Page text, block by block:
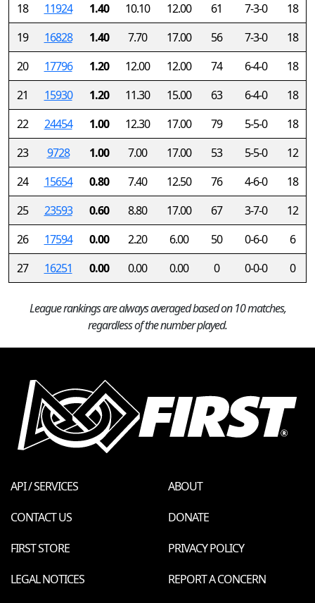
18
11924 1.40 10.10 12.00 61 7-3-0
18
19
16828 1.40 7.70 17.00 56 7-3-0
18
20
17796 1.20 12.00 12.00 74 6-4-0
18
21
15930 1.20 11.30 15.00 63 6-4-0
18
22
24454 1.00 12.30 17.00 79 5-5-0
18
23
9728 1.00 7.00 17.00 53 5-5-0
12
24
15654 0.80 7.40 12.50 76 4-6-0
18
25
23593 0.60 8.80 17.00 67 3-7-0
12
26
17594 0.00 2.20 6.00 50 0-6-0
6
27
16251 0.00 0.00 0.00 0 0-0-0 0
League rankings are always averaged based on 10 matches,
regardless of the number played.
API / SERVICES
ABOUT
CONTACT US
DONATE
FIRST STORE
PRIVACY POLICY
LEGAL NOTICES
REPORT A CONCERN